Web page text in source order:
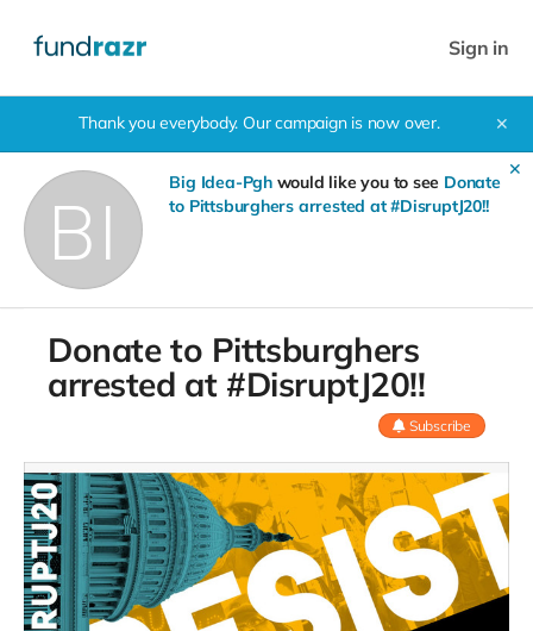
Sign in
Thank you everybody. Our campaign is now over. ✕
✕
Big Idea-Pghwould like you to see Donate
to Pittsburghers arrested at #DisruptJ20!!
Donate to Pittsburghers
arrested at #DisruptJ20!!
Subscribe